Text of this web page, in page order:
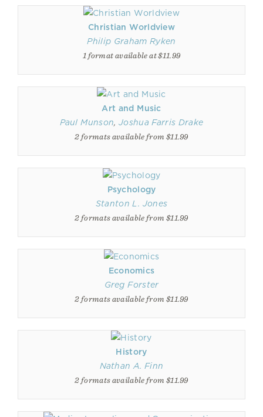
Christian Worldview
Philip Graham Ryken
1 format available at $11.99
Art and Music
Paul Munson,Joshua Farris Drake
2 formats available from $11.99
Psychology
Stanton L. Jones
2 formats available from $11.99
Economics
Greg Forster
2 formats available from $11.99
History
Nathan A. Finn
2 formats available from $11.99